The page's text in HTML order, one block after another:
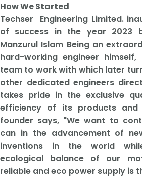
How We Started
​Techser Engineering Limited.
of success in the year 2023
Manzurul Islam Being an
hard-working engineer
team to work with which later
other dedicated engineers
takes pride in the exclusive
efficiency of its products and
founder says, "We want to
can in the advancement of
inventions in the world
ecological balance of our
reliable and eco power supply is